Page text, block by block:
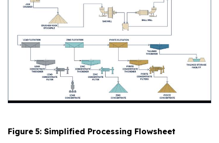
Figure 5: Simplified Processing Flowsheet